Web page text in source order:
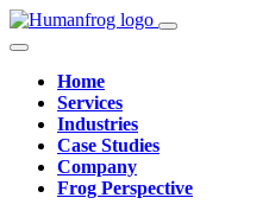
Home
Services
Industries
Case Studies
Company
Frog Perspective